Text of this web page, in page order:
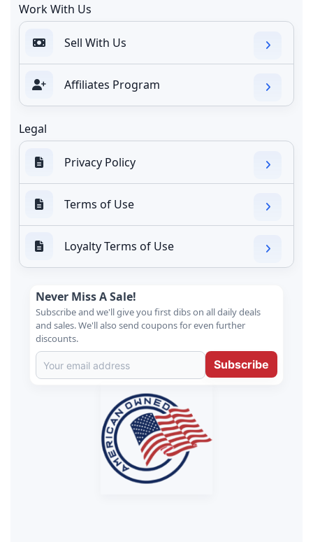
Work With Us
Sell With Us
Affiliates Program
Legal
Privacy Policy
Terms of Use
Loyalty Terms of Use
Never Miss A Sale!
Subscribe and we'll give you first dibs on all daily deals
and sales. We'll also send coupons for even further
discounts.
Subscribe